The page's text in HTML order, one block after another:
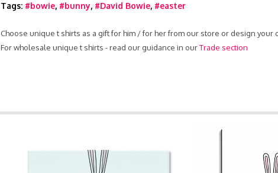
Tags: #bowie, #bunny, #David Bowie, #easter
Choose unique t shirts as a gift for him / for her from our store or design your
For wholesale unique t shirts - read our guidance in ourTrade section